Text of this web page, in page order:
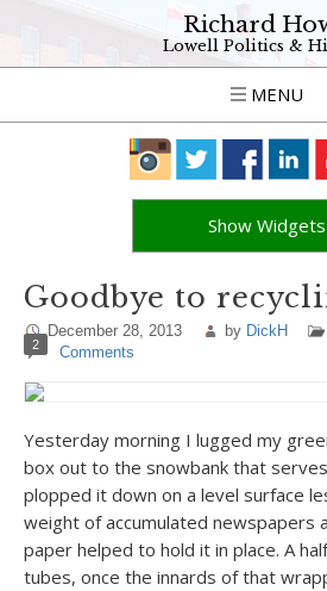
Richard
Lowell Politics &
MENU
Show Widgets
Goodbye to
December 28, 2013 by DickH
2 Comments
Yesterday morning I lugged my
box out to the snowbank that
plopped it down on a level surface
weight of accumulated newspapers
paper helped to hold it in place. A
tubes, once the innards of that